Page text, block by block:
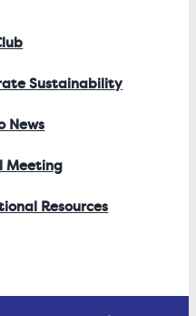
Sustainability
News
Meeting
Resources